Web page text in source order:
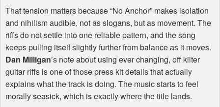
That tension matters because “No Anchor” makes isolation
and nihilism audible, not as slogans, but as movement. The
riffs do not settle into one reliable pattern, and the song
keeps pulling itself slightly further from balance as it moves.
Dan Milligan’s note about using ever changing, off kilter
guitar riffs is one of those press kit details that actually
explains what the track is doing. The music starts to feel
morally seasick, which is exactly where the title lands.